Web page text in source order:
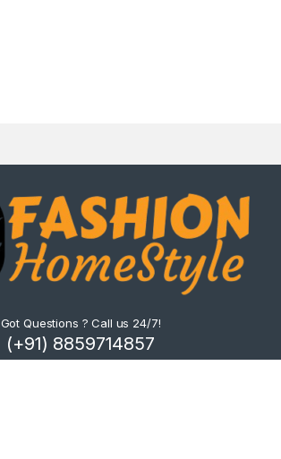
Got Questions ? Call us 24/7!
(+91) 8859714857